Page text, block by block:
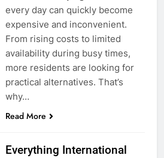
every day can quickly become
expensive and inconvenient.
From rising costs to limited
availability during busy times,
more residents are looking for
practical alternatives. That’s
why…
Read More
Everything International